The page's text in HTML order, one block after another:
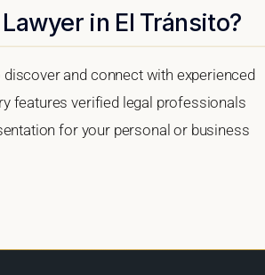
in El Tránsito?
and connect with experienced
features verified legal professionals
for your personal or business